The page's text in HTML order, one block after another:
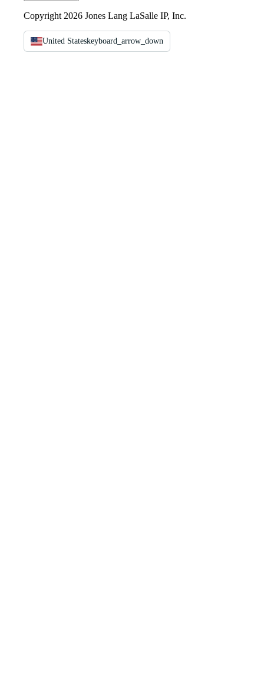
Copyright 2026 Jones Lang LaSalle IP, Inc.
United Stateskeyboard_arrow_down